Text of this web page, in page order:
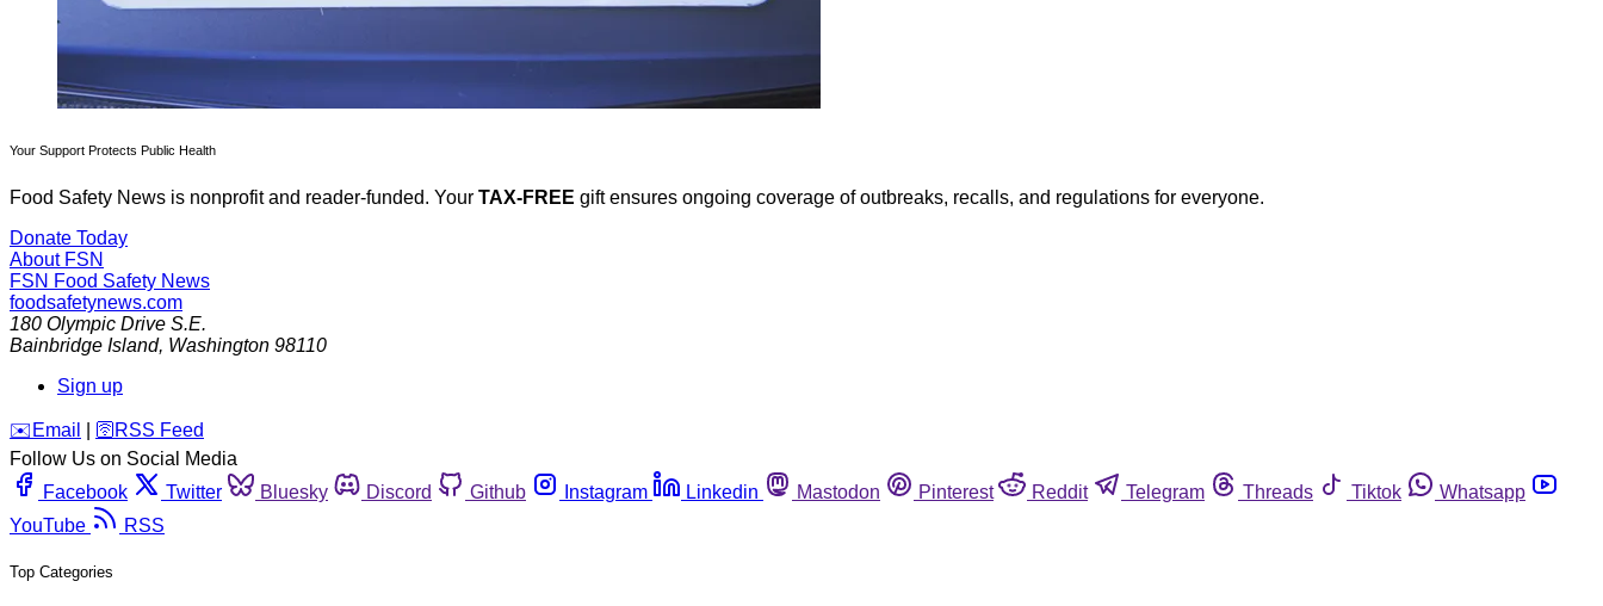
Your Support Protects Public Health
Food Safety News is nonprofit and reader-funded. Your TAX-FREE gift ensures ongoing coverage of outbreaks, recalls, and regulations for everyone.
Donate Today
About FSN
FSN Food Safety News
foodsafetynews.com
180 Olympic Drive S.E.
Bainbridge Island, Washington 98110
Sign up
️✉️ Email 🛜 RSS Feed
Follow Us on Social Media
Facebook
Twitter Bluesky Discord Github Instagram Linkedin Mastodon Pinterest Reddit Telegram Threads Tiktok
Whatsapp
YouTube
RSS
Top Categories